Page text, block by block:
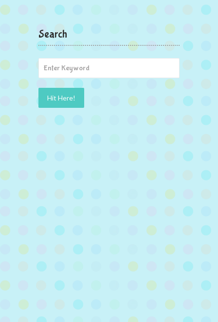
Search